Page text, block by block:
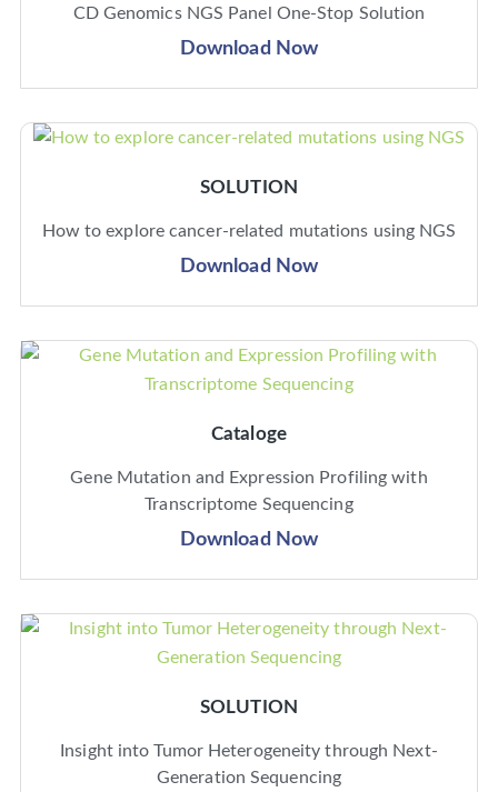
CD Genomics NGS Panel One-Stop Solution
Download Now
SOLUTION
How to explore cancer-related mutations using NGS
Download Now
Cataloge
Gene Mutation and Expression Profiling with
Transcriptome Sequencing
Download Now
SOLUTION
Insight into Tumor Heterogeneity through Next-
Generation Sequencing